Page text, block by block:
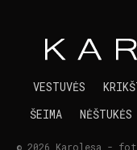
VESTUVĖS
ŠEIMA
NĖŠTUKĖS
© 2026 Karolesa -